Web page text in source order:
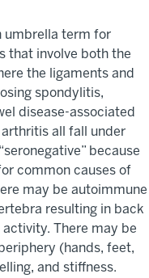
umbrella term for
that involve both the
the ligaments and
spondylitis,
disease-associated
all fall under
because
common causes of
may be autoimmune
resulting in back
There may be
(hands, feet,
and stiffness.